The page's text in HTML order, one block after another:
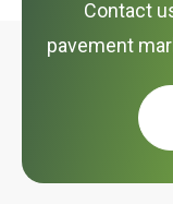
Contact
pavement